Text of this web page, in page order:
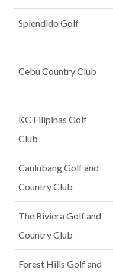
Splendido Golf
Cebu Country Club
KC Filipinas Golf
Club
Canlubang Golf and
Country Club
The Riviera Golf and
Country Club
Forest Hills Golf and